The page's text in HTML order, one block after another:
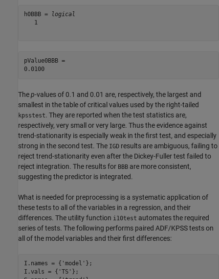
h0BBB =
logical
   1
pValue0BBB =
0.0100
Thep-values of 0.1 and 0.01 are, respectively, the largest and
smallest in the table of critical values used by the right-tailed
kpsstest. They are reported when the test statistics are,
respectively, very small or very large. Thus the evidence against
trend-stationarity is especially weak in the first test, and especially
strong in the second test. The IGD results are ambiguous, failing to
reject trend-stationarity even after the Dickey-Fuller test failed to
reject integration. The results for BBB are more consistent,
suggesting the predictor is integrated.
What is needed for preprocessing is a systematic application of
these tests to all of the variables in a regression, and their
differences. The utility function i10test automates the required
series of tests. The following performs paired ADF/KPSS tests on
all of the model variables and their first differences:
I.names = { 'model' };
I.vals = { 'TS' };